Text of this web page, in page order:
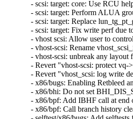
- scsi: target: core: Use RCU
- scsi: target: Perform ALUA
- scsi: target: Replace
- scsi: target: Fix write perf due
- vhost scsi: Allow user to
- vhost-scsi: Rename
- vhost-scsi: unbreak any
- Revert "vhost-scsi: protect
- Revert "vhost_scsi: log write
- x86/bugs: Enabling Retbleed
- x86/bhi: Do not set
- x86/bpf: Add IBHF call at
- x86/bpf: Call branch history